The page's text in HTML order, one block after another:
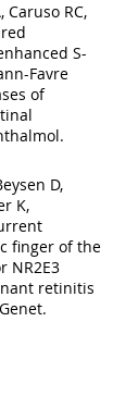
Caruso RC,
S-
Favre
of
D,
K,
finger of the
NR2E3
retinitis